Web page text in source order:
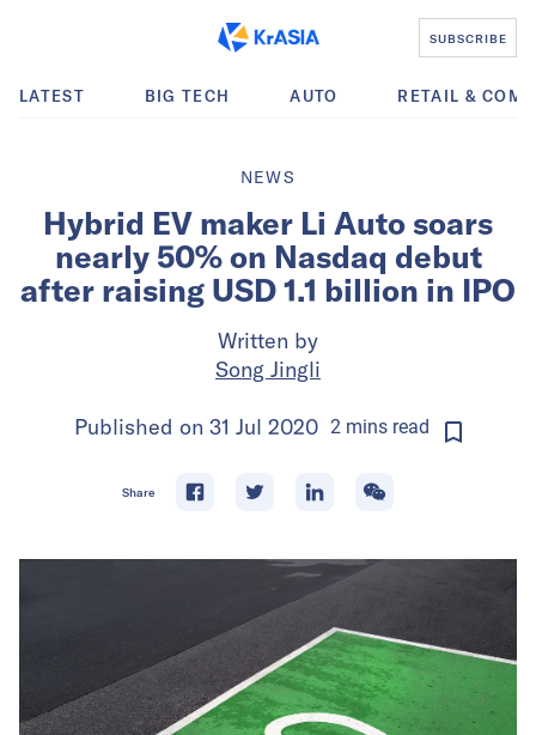
SUBSCRIBE
LATEST BIG TECH AUTO RETAIL &
NEWS
Hybrid EV maker Li Auto soars
nearly 50% on Nasdaq debut
after raising USD 1.1 billion in IPO
Written by
Song Jingli
Published on 31 Jul 2020 2 mins read
Share